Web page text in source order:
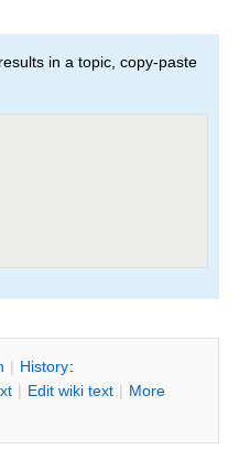
in a topic, copy-paste
| History:
| Edit wiki text | More